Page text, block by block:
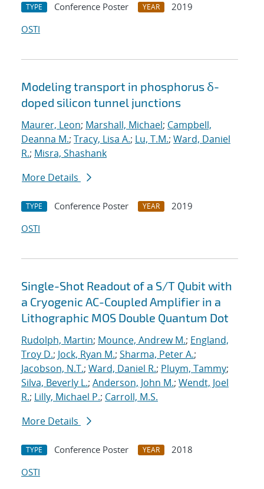
TYPE Conference Poster YEAR
2019
OSTI
Modeling transport in phosphorus δ-
doped silicon tunnel junctions
Maurer, Leon; Marshall, Michael; Campbell,
Deanna M.; Tracy, Lisa A.; Lu, T.M.; Ward, Daniel
R.; Misra, Shashank
More Details
TYPE Conference Poster YEAR
2019
OSTI
Single-Shot Readout of a S/T Qubit with
a Cryogenic AC-Coupled Amplifier in a
Lithographic MOS Double Quantum Dot
Rudolph, Martin; Mounce, Andrew M.; England,
Troy D.; Jock, Ryan M.; Sharma, Peter A.;
Jacobson, N.T.; Ward, Daniel R.; Pluym, Tammy;
Silva, Beverly L.; Anderson, John M.; Wendt, Joel
R.; Lilly, Michael P.; Carroll, M.S.
More Details
TYPE Conference Poster YEAR
2018
OSTI